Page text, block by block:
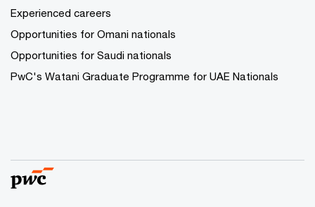
Experienced careers
Opportunities for Omani nationals
Opportunities for Saudi nationals
PwC's Watani Graduate Programme for UAE Nationals